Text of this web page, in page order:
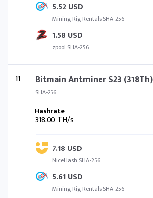
5.52 USD
Mining Rig Rentals SHA-256
1.58 USD
zpool SHA-256
11 Bitmain Antminer S23 (318Th)
SHA-256
318.00 TH/s
7.18 USD
NiceHash SHA-256
5.61 USD
Mining Rig Rentals SHA-256